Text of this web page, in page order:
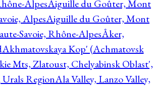
AlpesAiguille du Goûter, Mont
AlpesAiguille du Goûter, Mont
Savoie, Rhône-AlpesÅker,
Akhmatovskaya Kop' (Achmatovsk
Mts, Zlatoust, Chelyabinsk Oblast',
RegionAla Valley, Lanzo Valley,